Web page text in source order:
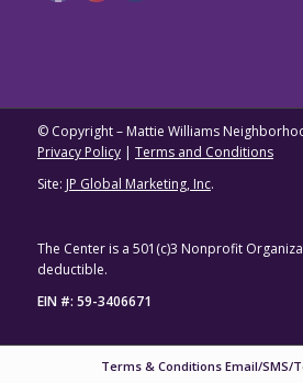
© Copyright – Mattie Williams
Privacy Policy | Terms and Conditions
Site: JP Global Marketing, Inc.
The Center is a 501(c)3 Nonprofit
deductible.
EIN #: 59-3406671
Terms & Conditions Email/SMS/